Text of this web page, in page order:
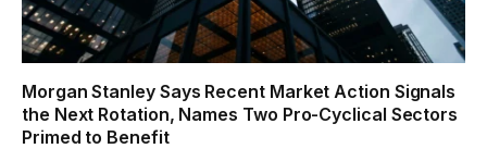
Morgan Stanley Says Recent Market Action Signals
the Next Rotation, Names Two Pro-Cyclical Sectors
Primed to Benefit